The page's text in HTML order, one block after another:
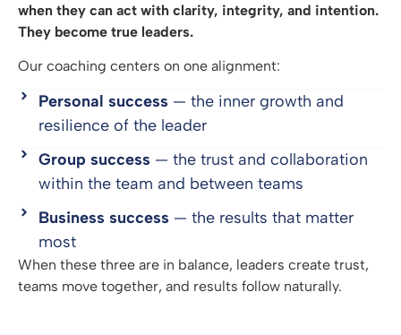
when they can act with clarity, integrity, and intention.
They become true leaders.
Our coaching centers on one alignment:
Personal success — the inner growth and
resilience of the leader
Group success — the trust and collaboration
within the team and between teams
Business success — the results that matter
most
When these three are in balance, leaders create trust,
teams move together, and results follow naturally.